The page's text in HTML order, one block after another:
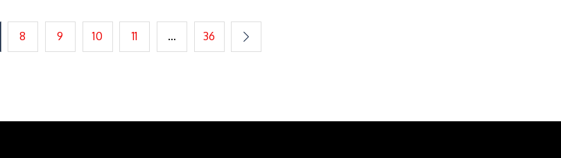
Having
Enough
Food
8 9 10 11 … 36